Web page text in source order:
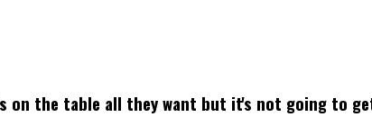
on the table all they want but it's not going to